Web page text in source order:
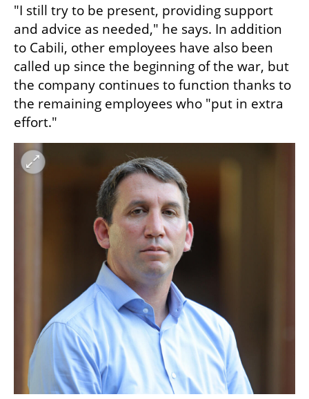
"I still try to be present, providing support
and advice as needed," he says. In addition
to Cabili, other employees have also been
called up since the beginning of the war, but
the company continues to function thanks to
the remaining employees who "put in extra
effort."